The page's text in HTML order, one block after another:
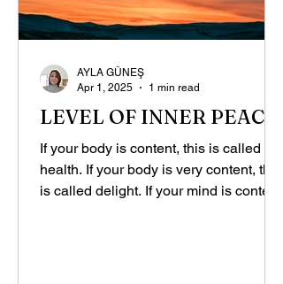
LEVEL OF INNER PEACE
If your body is content, this is called
health. If your body is very content, this
is called delight. If your mind is content,
AYLA GÜNEŞ
Apr 1, 2025
1 min read